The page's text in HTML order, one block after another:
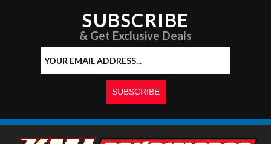
SUBSCRIBE
& Get Exclusive Deals